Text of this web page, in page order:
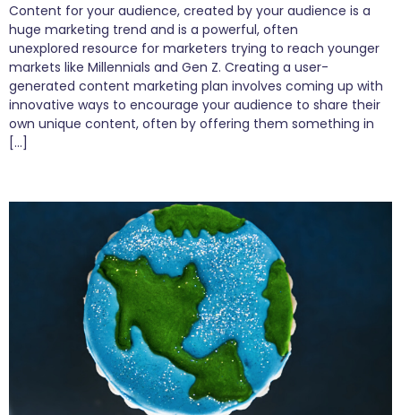
Content for your audience, created by your audience is a
huge marketing trend and is a powerful, often
unexplored resource for marketers trying to reach younger
markets like Millennials and Gen Z. Creating a user-
generated content marketing plan involves coming up with
innovative ways to encourage your audience to share their
own unique content, often by offering them something in
[…]